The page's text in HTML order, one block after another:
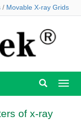
/ Movable X-ray Grids
of x-ray